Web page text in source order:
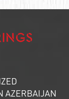
AZERBAIJAN